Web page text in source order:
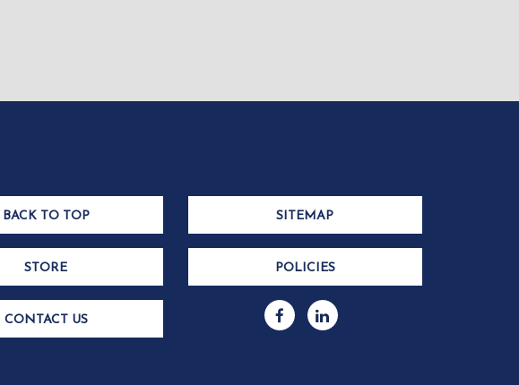
BACK TO TOP
STORE
CONTACT US
SITEMAP
POLICIES